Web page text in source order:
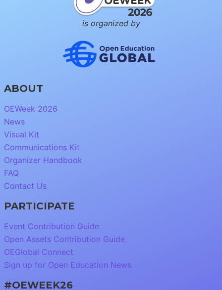
is organized by
ABOUT
OEWeek 2026
News
Visual Kit
Communications Kit
Organizer Handbook
FAQ
Contact Us
PARTICIPATE
Event Contribution Guide
Open Assets Contribution Guide
OEGlobal Connect
Sign up for Open Education News
#OEWEEK26